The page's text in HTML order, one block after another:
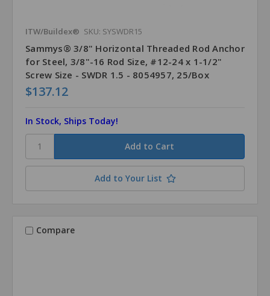
ITW/Buildex® SKU: SYSWDR15
Sammys® 3/8" Horizontal Threaded Rod Anchor
for Steel, 3/8"-16 Rod Size, #12-24 x 1-1/2"
Screw Size - SWDR 1.5 - 8054957, 25/Box
$137.12
In Stock, Ships Today!
Add to Your List
Compare